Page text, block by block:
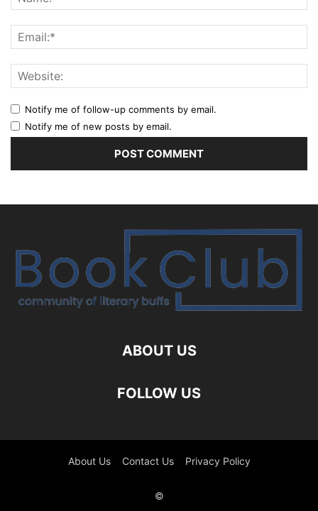
Notify me of follow-up comments by email.
Notify me of new posts by email.
ABOUT US
FOLLOW US
About Us Contact Us Privacy Policy
©